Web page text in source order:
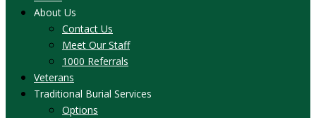
About Us
Contact Us
Meet Our Staff
1000 Referrals
Veterans
Traditional Burial Services
Options